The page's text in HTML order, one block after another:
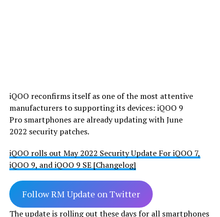
iQOO reconfirms itself as one of the most attentive
manufacturers to supporting its devices: iQOO 9
Pro smartphones are already updating with June
2022 security patches.
iQOO rolls out May 2022 Security Update For iQOO 7,
iQOO 9, and iQOO 9 SE [Changelog]
Follow RM Update on Twitter
The update is rolling out these days for all smartphones